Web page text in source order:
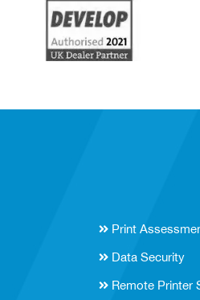
Print
Data Security
Remote Printer